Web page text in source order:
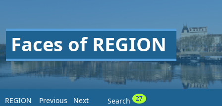
Faces of REGION
REGION Previous Next Search 27